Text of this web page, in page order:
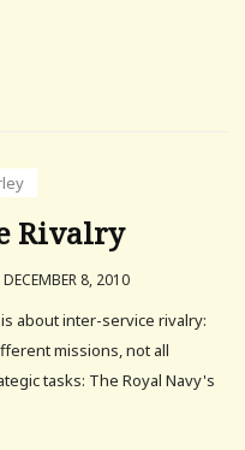
Rivalry
8, 2010
about inter-service rivalry:
missions, not all
tasks: The Royal Navy's